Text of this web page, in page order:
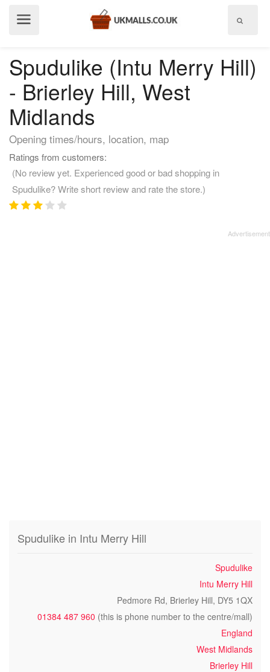
Spudulike (Intu Merry Hill)
- Brierley Hill, West
Midlands
Opening times/hours, location, map
Ratings from customers:
(No review yet. Experienced good or bad shopping in
Spudulike? Write short review and rate the store.)
Spudulike in Intu Merry Hill
Spudulike
Intu Merry Hill
Pedmore Rd, Brierley Hill, DY5 1QX
01384 487 960 (this is phone number to the centre/mall)
England
West Midlands
Brierley Hill